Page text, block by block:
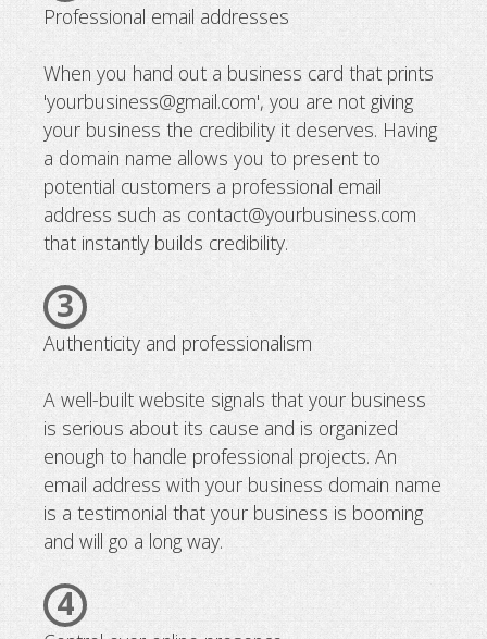
Professional email addresses
When you hand out a business card that prints
'yourbusiness@gmail.com', you are not giving
your business the credibility it deserves. Having
a domain name allows you to present to
potential customers a professional email
address such as contact@yourbusiness.com
that instantly builds credibility.
3
Authenticity and professionalism
A well-built website signals that your business
is serious about its cause and is organized
enough to handle professional projects. An
email address with your business domain name
is a testimonial that your business is booming
and will go a long way.
4